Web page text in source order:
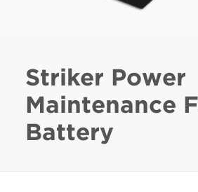
Striker Power
Maintenance
Battery